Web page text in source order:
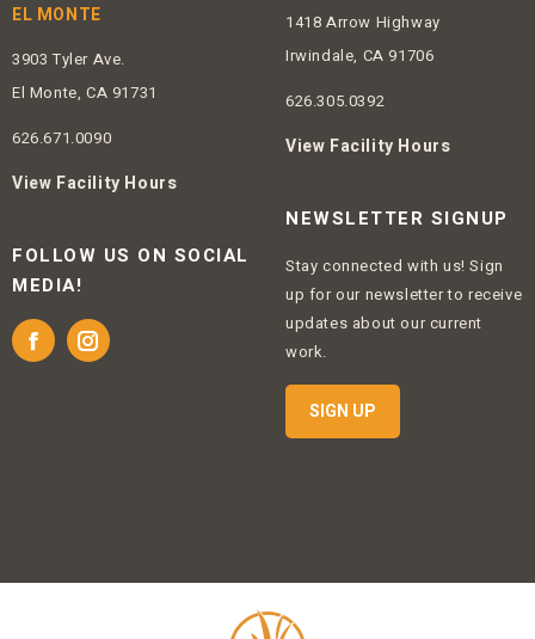
1418 Arrow Highway
Irwindale, CA 91706
626.305.0392
View Facility Hours
EL MONTE
3903 Tyler Ave.
El Monte, CA 91731
626.671.0090
View Facility Hours
FOLLOW US ON SOCIAL
MEDIA!
FacebookInstagram
NEWSLETTER SIGNUP
Stay connected with us! Sign
up for our newsletter to receive
updates about our current
work.
SIGN UP